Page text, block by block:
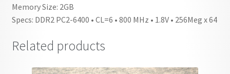
Memory Size: 2GB
Specs: DDR2 PC2-6400 • CL=6 • 800 MHz • 1.8V • 256Meg x 64
Related products